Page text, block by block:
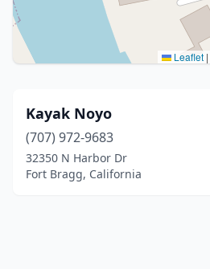
Leaflet |
Kayak Noyo
(707) 972-9683
32350 N Harbor Dr
Fort Bragg, California